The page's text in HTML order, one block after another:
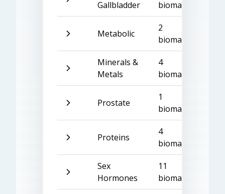
Gallbladder
biomarkers
Metabolic
2
biomarkers
Minerals &
Metals
4
biomarkers
Prostate
1
biomarker
Proteins
4
biomarkers
Sex
Hormones
11
biomarkers